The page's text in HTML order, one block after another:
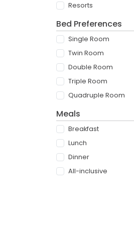
Resorts
Bed Preferences
Single Room
Twin Room
Double Room
Triple Room
Quadruple Room
Meals
Breakfast
Lunch
Dinner
All-inclusive